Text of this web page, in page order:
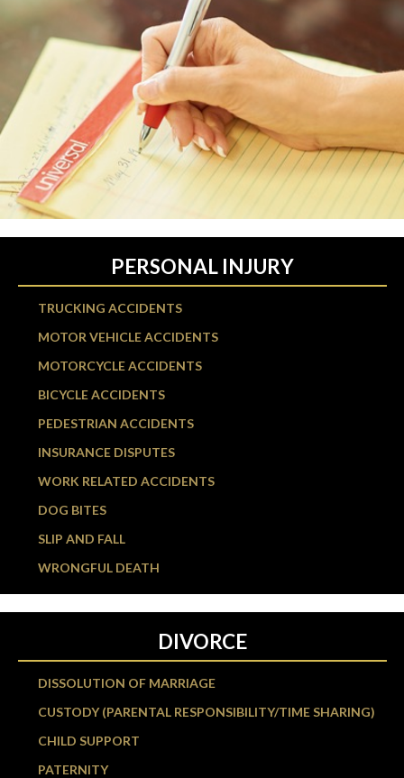
PERSONAL INJURY
TRUCKING ACCIDENTS
MOTOR VEHICLE ACCIDENTS
MOTORCYCLE ACCIDENTS
BICYCLE ACCIDENTS
PEDESTRIAN ACCIDENTS
INSURANCE DISPUTES
WORK RELATED ACCIDENTS
DOG BITES
SLIP AND FALL
WRONGFUL DEATH
DIVORCE
DISSOLUTION OF MARRIAGE
CUSTODY (PARENTAL RESPONSIBILITY/TIME SHARING)
CHILD SUPPORT
PATERNITY